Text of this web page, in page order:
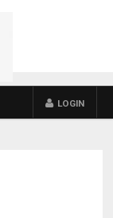
LOGIN